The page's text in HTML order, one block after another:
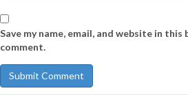
Save my name, email, and website in
comment.